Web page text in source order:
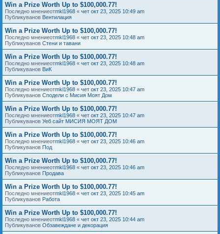
Win a Prize Worth Up to $100,000.77!
Последно мнениеотmkl1968 « чет окт 23, 2025 10:49 am
Публикуванов Вентилация
Win a Prize Worth Up to $100,000.77!
Последно мнениеотmkl1968 « чет окт 23, 2025 10:48 am
Публикуванов Стени и тавани
Win a Prize Worth Up to $100,000.77!
Последно мнениеотmkl1968 « чет окт 23, 2025 10:48 am
Публикуванов ВиК
Win a Prize Worth Up to $100,000.77!
Последно мнениеотmkl1968 « чет окт 23, 2025 10:47 am
Публикуванов Сподели с Мисия Моят Дом
Win a Prize Worth Up to $100,000.77!
Последно мнениеотmkl1968 « чет окт 23, 2025 10:47 am
Публикуванов Уеб сайт МИСИЯ МОЯТ ДОМ
Win a Prize Worth Up to $100,000.77!
Последно мнениеотmkl1968 « чет окт 23, 2025 10:46 am
Публикуванов Под
Win a Prize Worth Up to $100,000.77!
Последно мнениеотmkl1968 « чет окт 23, 2025 10:46 am
Публикуванов Продава
Win a Prize Worth Up to $100,000.77!
Последно мнениеотmkl1968 « чет окт 23, 2025 10:45 am
Публикуванов Работа
Win a Prize Worth Up to $100,000.77!
Последно мнениеотmkl1968 « чет окт 23, 2025 10:44 am
Публикуванов Обзавеждане и декорация